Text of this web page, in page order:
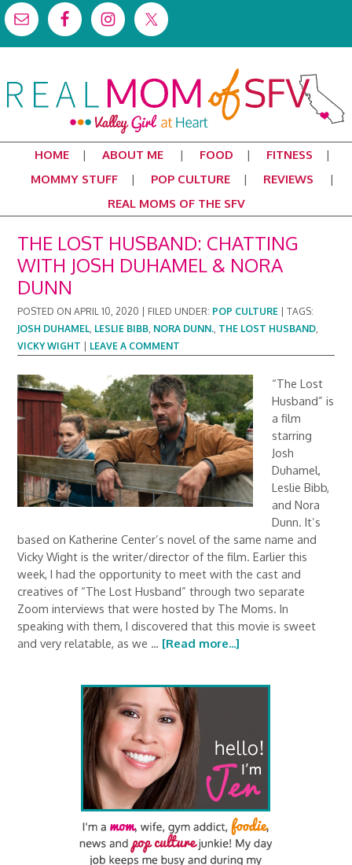
HOME ABOUT ME FOOD
FITNESS
MOMMY STUFF
POP CULTURE
REVIEWS
REAL MOMS OF THE SFV
THE LOST HUSBAND: CHATTING
WITH JOSH DUHAMEL & NORA
DUNN
POSTED ONAPRIL 10, 2020 FILED UNDER: POP CULTURE |TAGS:
JOSH DUHAMEL, LESLIE BIBB, NORA DUNN., THE LOST HUSBAND,
VICKY WIGHT
LEAVE A COMMENT
“The Lost
Husband” is
a film
starring
Josh
Duhamel,
Leslie Bibb,
and Nora
Dunn. It’s
based on Katherine Center’s novel of the same name and
Vicky Wight is the writer/director of the film. Earlier this
week, I had the opportunity to meet with the cast and
creatives of “The Lost Husband” through two separate
Zoom interviews that were hosted by The Moms. In
speaking with them, I discovered that this movie is sweet
and very relatable, as we … [Read more...]